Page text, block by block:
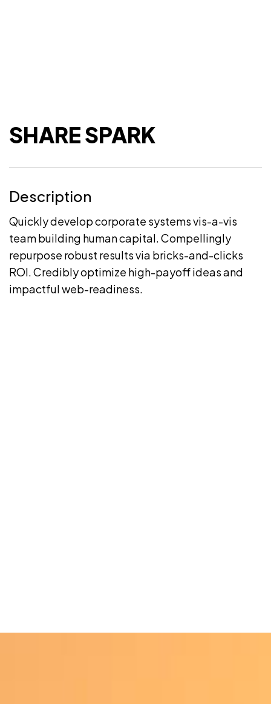
SHARE SPARK
Description
Quickly develop corporate systems vis-a-vis
team building human capital. Compellingly
repurpose robust results via bricks-and-clicks
ROI. Credibly optimize high-payoff ideas and
impactful web-readiness.